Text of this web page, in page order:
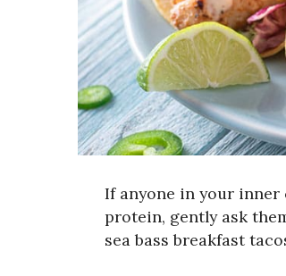
If anyone in your
protein, gently ask
sea bass breakfast